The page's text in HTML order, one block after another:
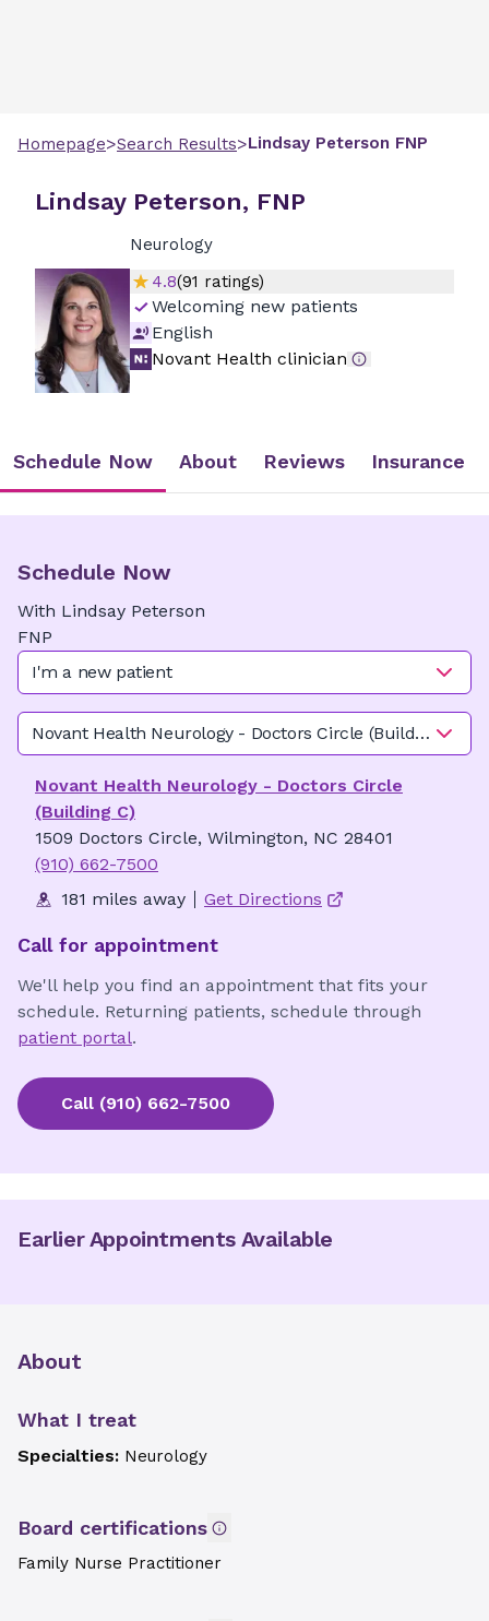
Homepage>Search Results>Lindsay Peterson FNP
Lindsay Peterson, FNP
Neurology
4.8(91 ratings)
Welcoming new patients
English
Novant Health clinician
Schedule Now About Reviews Insurance
Schedule Now
With Lindsay Peterson
FNP
I'm a new patient
Novant Health Neurology - Doctors Circle (Building C)
Novant Health Neurology - Doctors Circle
(Building C)
1509 Doctors Circle, Wilmington, NC 28401
(910) 662-7500
181 miles away
Get Directions
Call for appointment
We'll help you find an appointment that fits your
schedule. Returning patients, schedule through
patient portal.
Call (910) 662-7500
Earlier Appointments Available
About
What I treat
Specialties: Neurology
Board certifications
Family Nurse Practitioner